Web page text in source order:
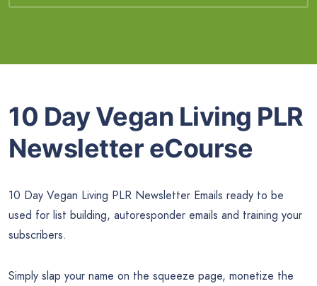
10 Day Vegan Living PLR
Newsletter eCourse
10 Day Vegan Living PLR Newsletter Emails ready to be
used for list building, autoresponder emails and training your
subscribers.
Simply slap your name on the squeeze page, monetize the